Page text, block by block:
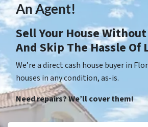
An Agent!
Sell Your House
And Skip The Hassle Of
We’re a direct cash house buyer in
houses in any condition, as-is.
Need repairs? We’ll cover them!